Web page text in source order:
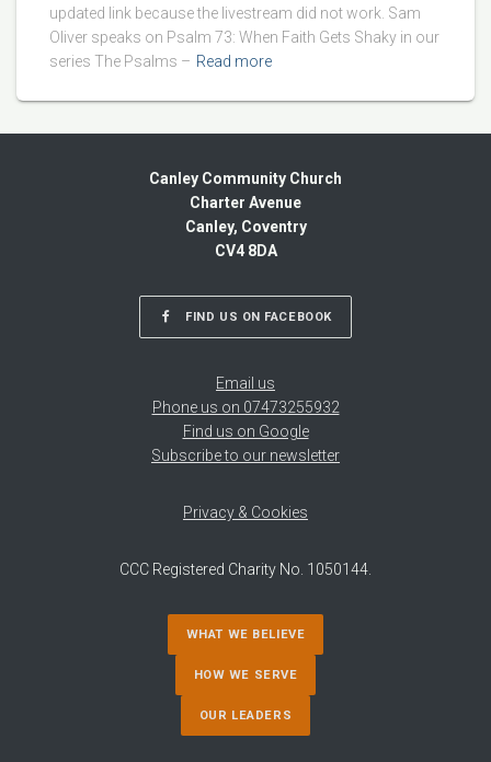
updated link because the livestream did not work. Sam
Oliver speaks on Psalm 73: When Faith Gets Shaky in our
series The Psalms – Read more
Canley Community Church
Charter Avenue
Canley, Coventry
CV4 8DA
FIND US ON FACEBOOK
Email us
Phone us on 07473255932
Find us on Google
Subscribe to our newsletter
Privacy & Cookies
CCC Registered Charity No. 1050144.
WHAT WE BELIEVE
HOW WE SERVE
OUR LEADERS